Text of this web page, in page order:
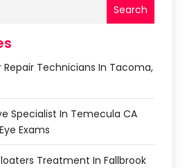
Search
Repair Technicians In Tacoma,
Specialist In Temecula CA
Exams
Treatment In Fallbrook